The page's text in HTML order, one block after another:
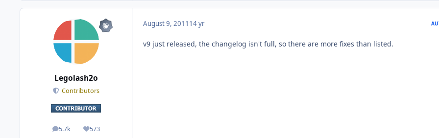
Legolash2o
Contributors
5.7k
posts 573
Reputation
August 9, 2011 14 yr
v9 just released, the changelog isn't full, so there are more fixes than listed.